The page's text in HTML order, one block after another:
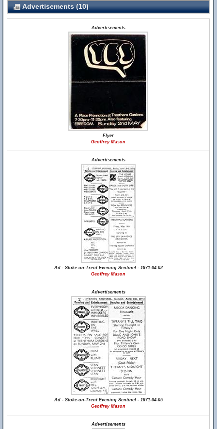
Advertisements (10)
Advertisements
Flyer
Geoffrey Mason
Advertisements
Ad - Stoke-on-Trent Evening Sentinel - 1971-04-02
Geoffrey Mason
Advertisements
Ad - Stoke-on-Trent Evening Sentinel - 1971-04-05
Geoffrey Mason
Advertisements